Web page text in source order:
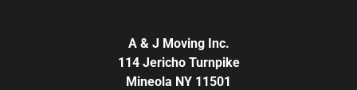
A & J Moving Inc.
114 Jericho Turnpike
Mineola NY 11501